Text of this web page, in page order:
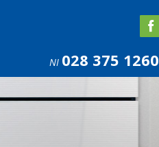
NI 028 375 1260